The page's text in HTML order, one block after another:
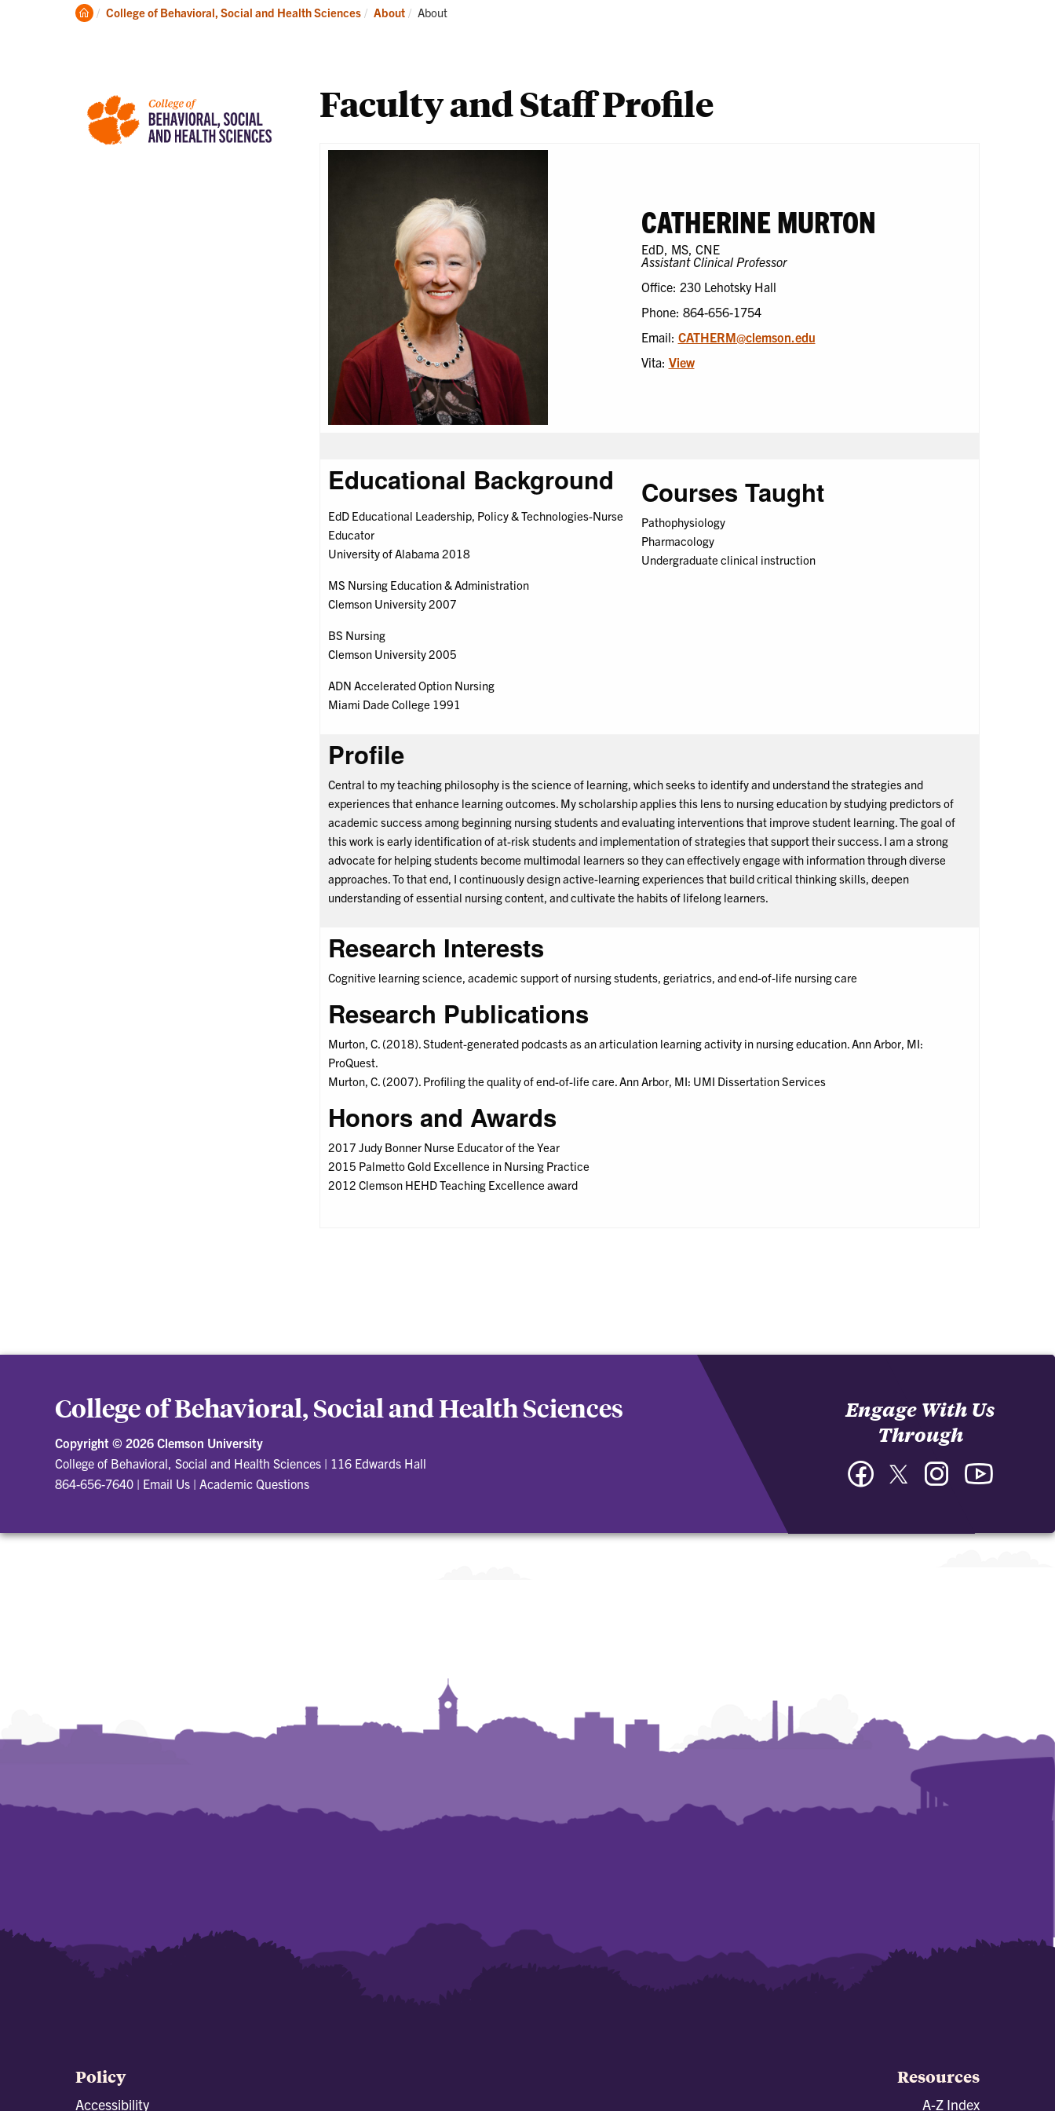
About
Academics
Clemson
College of Behavioral, Social and Health Sciences About Current:
About
Faculty and Staff Profile
CATHERINE MURTON
EdD, MS, CNE
Assistant Clinical Professor
Office: 230 Lehotsky Hall
Phone: 864-656-1754
Email: CATHERM@clemson.edu
Vita: View
Educational Background
EdD Educational Leadership, Policy & Technologies-Nurse
Educator
University of Alabama 2018
MS Nursing Education & Administration
Clemson University 2007
BS Nursing
Clemson University 2005
ADN Accelerated Option Nursing
Miami Dade College 1991
Courses Taught
Pathophysiology
Pharmacology
Undergraduate clinical instruction
Profile
Central to my teaching philosophy is the science of learning, which seeks to identify and understand the strategies and
experiences that enhance learning outcomes. My scholarship applies this lens to nursing education by studying predictors of
academic success among beginning nursing students and evaluating interventions that improve student learning. The goal of
this work is early identification of at-risk students and implementation of strategies that support their success. I am a strong
advocate for helping students become multimodal learners so they can effectively engage with information through diverse
approaches. To that end, I continuously design active-learning experiences that build critical thinking skills, deepen
understanding of essential nursing content, and cultivate the habits of lifelong learners.
Research Interests
Cognitive learning science, academic support of nursing students, geriatrics, and end-of-life nursing care
Research Publications
Murton, C. (2018). Student-generated podcasts as an articulation learning activity in nursing education. Ann Arbor, MI:
ProQuest.
Murton, C. (2007). Profiling the quality of end-of-life care. Ann Arbor, MI: UMI Dissertation Services
Honors and Awards
2017 Judy Bonner Nurse Educator of the Year
2015 Palmetto Gold Excellence in Nursing Practice
2012 Clemson HEHD Teaching Excellence award
College of Behavioral, Social and Health Sciences
Copyright © 2026 Clemson University
College of Behavioral, Social and Health Sciences | 116 Edwards Hall
864-656-7640 | Email Us | Academic Questions
Engage With Us
Through
FacebookTwitter Instagram
Policy
Accessibility
Resources
A-Z Index